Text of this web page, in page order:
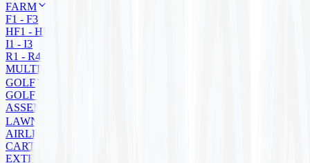
FARM
F1 - F3
HF1 - HF4
I1 - I3
R1 - R4
MULTIPURPOSE
GOLF
GOLF CART
ASSEMBLIES
LAWN MOWER
AIRLESS
CART
EXTRA GRIP